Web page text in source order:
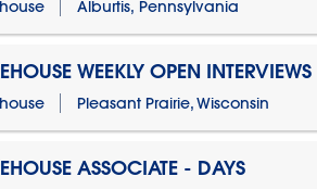
Alburtis, Pennsylvania
WEEKLY OPEN INTERVIEWS
Pleasant Prairie, Wisconsin
ASSOCIATE - DAYS